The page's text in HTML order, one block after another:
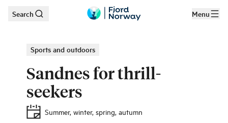
Skip to main content
Search Menu
Sports and outdoors
Sandnes for thrill-
seekers
Summer, winter, spring, autumn